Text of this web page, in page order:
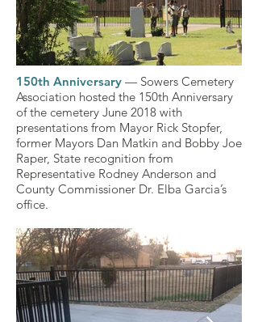
150th Anniversary
Click here
150th Anniversary
Click here
150th Anniversary
Click here
150th Anniversary
Click here
150th Anniversary
Click here
150th Anniversary
Click here
150th Anniversary
Click here
150th Anniversary
Click here
150th Anniversary6.jpg
Click here
150th Anniversary
Click here
150th Anniversary
Click here
150th Anniversary
Click here
150th Anniversary3.jpg
Click here
150th Anniversary
Click here
150th Anniversary — Sowers Cemetery
Association hosted the 150th Anniversary
of the cemetery June 2018 with
presentations from Mayor Rick Stopfer,
former Mayors Dan Matkin and Bobby Joe
Raper, State recognition from
Representative Rodney Anderson and
County Commissioner Dr. Elba Garcia’s
office.